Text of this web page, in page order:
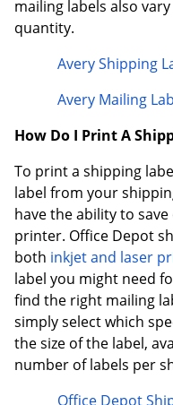
mailing labels also
quantity.
Avery Shipping
Avery Mailing
How Do I Print A
To print a shipping
label from your
have the ability to
printer. Office Depot
both inkjet and laser
label you might need
find the right mailing
simply select which
the size of the label,
number of labels per
Office Depot